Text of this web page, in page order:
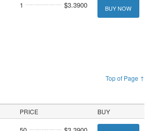
1 $3.3900 BUY NOW
Top of Page ↑
PRICE BUY